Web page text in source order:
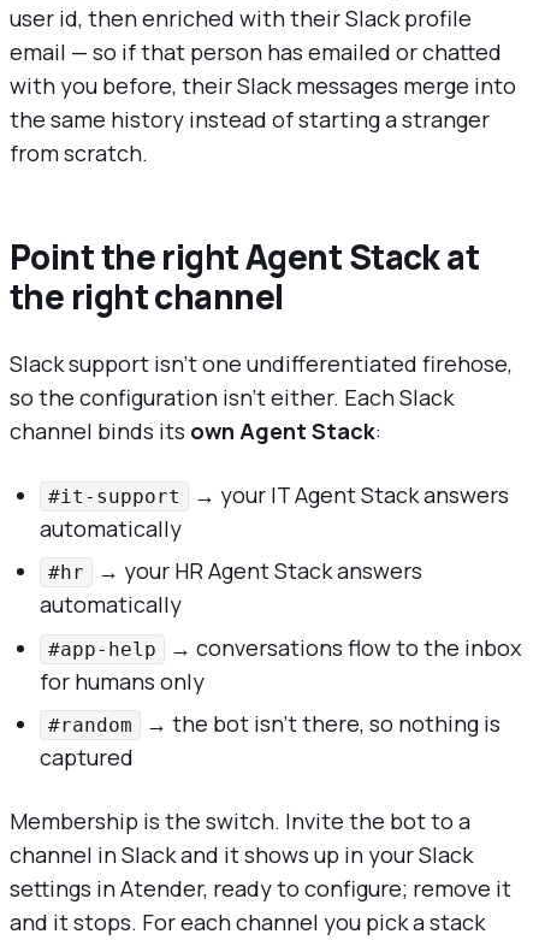
user id, then enriched with their Slack profile
email — so if that person has emailed or chatted
with you before, their Slack messages merge into
the same history instead of starting a stranger
from scratch.
Point the right Agent Stack at
the right channel
Slack support isn't one undifferentiated firehose,
so the configuration isn't either. Each Slack
channel binds its own Agent Stack:
#it-support
→ your IT Agent Stack answers
automatically
#hr
→ your HR Agent Stack answers
automatically
#app-help
→ conversations flow to the inbox
for humans only
#random
→ the bot isn't there, so nothing is
captured
Membership is the switch. Invite the bot to a
channel in Slack and it shows up in your Slack
settings in Atender, ready to configure; remove it
and it stops. For each channel you pick a stack